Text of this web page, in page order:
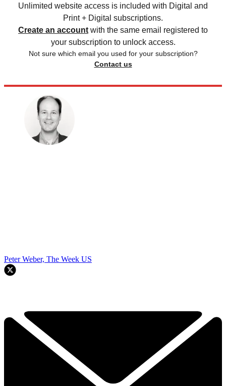
Unlimited website access is included with Digital and
Print + Digital subscriptions.
Create an account with the same email registered to
your subscription to unlock access.
Not sure which email you used for your subscription?
Contact us
Peter Weber, The Week US